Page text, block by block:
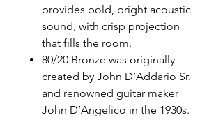
provides bold, bright acoustic
sound, with crisp projection
that fills the room.
80/20 Bronze was originally
created by John D’Addario Sr.
and renowned guitar maker
John D’Angelico in the 1930s.